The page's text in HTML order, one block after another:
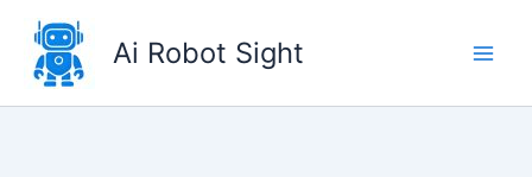
content
Ai Robot Sight